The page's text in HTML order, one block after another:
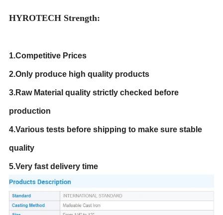
HYROTECH Strength:
1.Competitive Prices
2.Only produce high quality products
3.Raw Material quality strictly checked before
production
4.Various tests before shipping to make sure stable
quality
5.Very fast delivery time